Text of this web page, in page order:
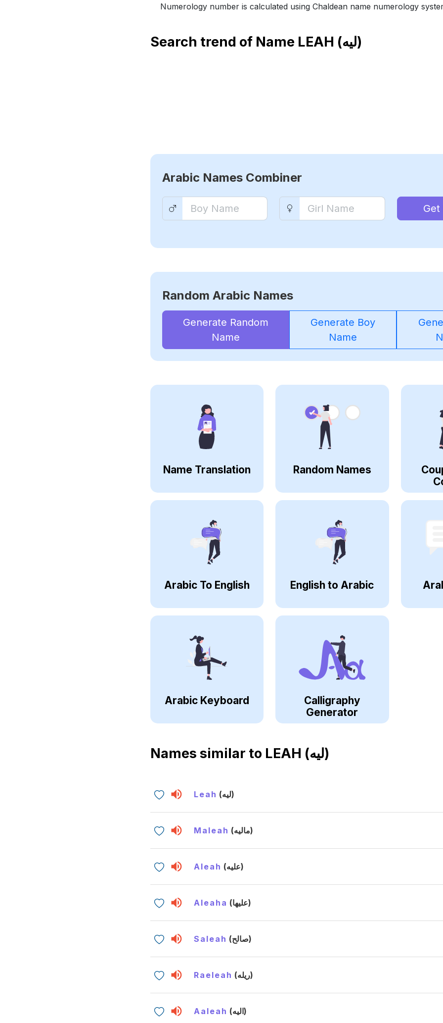
Numerology number is calculated using Chaldean name numerology
Search trend of Name LEAH (ليه)
Arabic Names Combiner
Get
Random Arabic Names
Generate Random
Name
Generate Boy
Name
Name Translation Random Names
Arabic To English English to Arabic
Arabic Keyboard
Calligraphy
Generator
Names similar to LEAH (ليه)
Leah (ليه)
Maleah (ماليه)
Aleah (عليه)
Aleaha (عليها)
Saleah (صالح)
Raeleah (ريله)
Aaleah (اليه)